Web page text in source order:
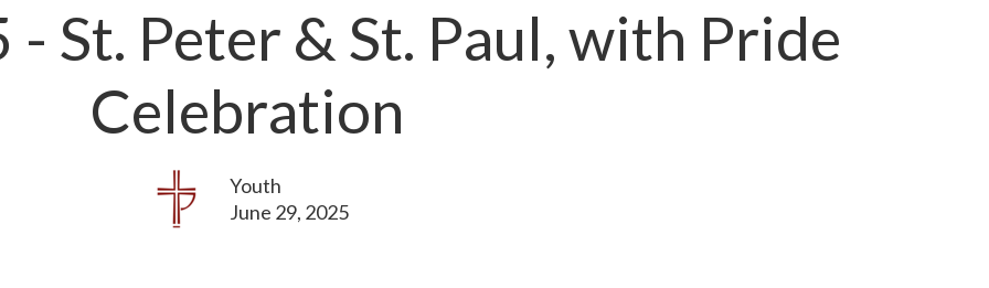
St. Peter & St. Paul, with Pride
Celebration
Youth
June 29, 2025